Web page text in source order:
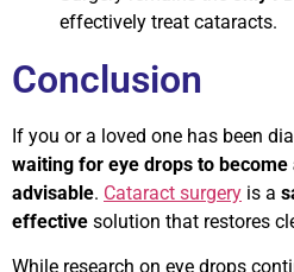
effectively treat cataracts.
Conclusion
If you or a loved one has been
waiting for eye drops to
advisable. Cataract surgery is a
effective solution that restores
While research on eye drops